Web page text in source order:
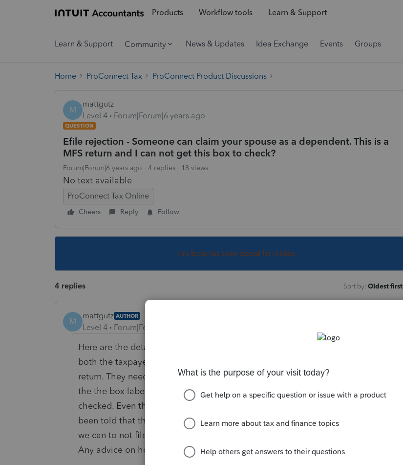
Products Workflow tools Learn & Support
Learn & Support Community News & Updates Idea Exchange Events Groups
Home ProConnect Tax ProConnect Product Discussions
M
mattgutz
Level 4
Forum|Forum|6 years ago
QUESTION
Efile rejection - Someone can claim your spouse as a dependent. This is a
MFS return and I can not get this box to check?
Forum|Forum|6 years ago 4 replies 18 views
No text available
ProConnect Tax Online
Cheers Reply Follow
This topic has been closed for replies.
4 replies Sort by: Oldest first
M
mattgutz AUTHOR
Level 4 Forum|Forum|6 years ago
Here are the details - I am working on a return for an elderly couple in which
both the taxpayer and spouse are claimed as dependents on their daughter's
return. They need to file separately and both returns were rejected because
the the box labeled "Someone can claim your spouse as a dependent" is not
checked. Even though it is clearly marked that way on the input screen. I have
been told that this is a glitch with the software (shocker!). We are doing what
we can to not file a paper return (as both are suffering from dementia).
Any advice on how to correct this would be most appreciated!!